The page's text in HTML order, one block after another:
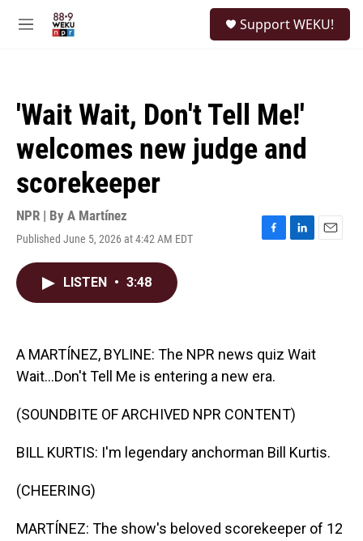
M
Support WEKU!
'Wait Wait, Don't Tell Me!'
welcomes new judge and
scorekeeper
NPR | By A Martínez
Published June 5, 2026 at 4:42 AM EDT
F
k
L
n
E
LISTEN • 3:48
A MARTÍNEZ, BYLINE: The NPR news quiz Wait
Wait...Don't Tell Me is entering a new era.
(SOUNDBITE OF ARCHIVED NPR CONTENT)
BILL KURTIS: I'm legendary anchorman Bill Kurtis.
(CHEERING)
MARTÍNEZ: The show's beloved scorekeeper of 12